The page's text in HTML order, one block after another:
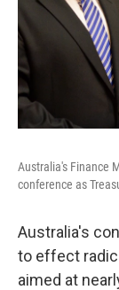
Australia's Finance
conference as
Australia's
to effect
aimed at